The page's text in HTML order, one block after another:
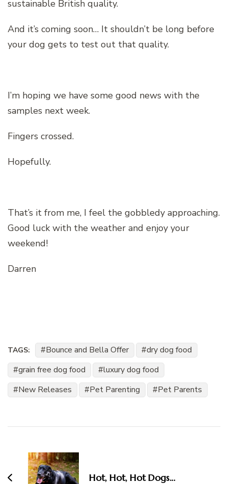
sustainable British quality.
And it’s coming soon… It shouldn’t be long before
your dog gets to test out that quality.
I’m hoping we have some good news with the
samples next week.
Fingers crossed.
Hopefully.
That’s it from me, I feel the gobbledy approaching.
Good luck with the weather and enjoy your
weekend!
Darren
TAGS: Bounce and Bella Offer
dry dog food
grain free dog food
luxury dog food
New Releases
Pet Parenting Pet Parents
Navigation
Hot, Hot, Hot Dogs…